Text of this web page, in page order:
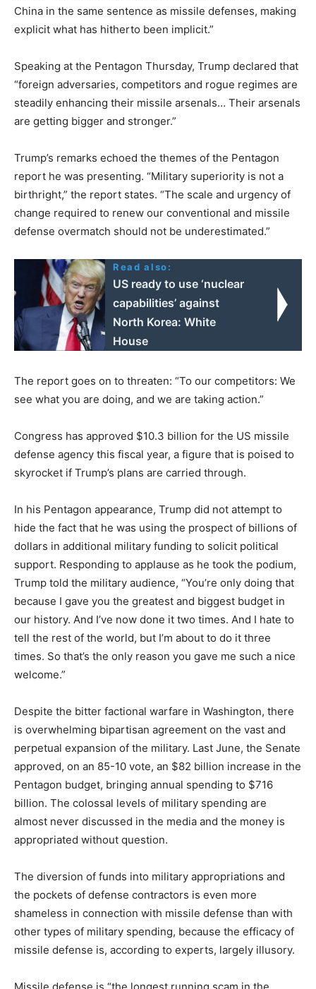
China in the same sentence as missile defenses, making
explicit what has hitherto been implicit.”
Speaking at the Pentagon Thursday, Trump declared that
“foreign adversaries, competitors and rogue regimes are
steadily enhancing their missile arsenals… Their arsenals
are getting bigger and stronger.”
Trump’s remarks echoed the themes of the Pentagon
report he was presenting. “Military superiority is not a
birthright,” the report states. “The scale and urgency of
change required to renew our conventional and missile
defense overmatch should not be underestimated.”
Read also:
US ready to use ‘nuclear
capabilities’ against
North Korea: White
House
The report goes on to threaten: “To our competitors: We
see what you are doing, and we are taking action.”
Congress has approved $10.3 billion for the US missile
defense agency this fiscal year, a figure that is poised to
skyrocket if Trump’s plans are carried through.
In his Pentagon appearance, Trump did not attempt to
hide the fact that he was using the prospect of billions of
dollars in additional military funding to solicit political
support. Responding to applause as he took the podium,
Trump told the military audience, “You’re only doing that
because I gave you the greatest and biggest budget in
our history. And I’ve now done it two times. And I hate to
tell the rest of the world, but I’m about to do it three
times. So that’s the only reason you gave me such a nice
welcome.”
Despite the bitter factional warfare in Washington, there
is overwhelming bipartisan agreement on the vast and
perpetual expansion of the military. Last June, the Senate
approved, on an 85-10 vote, an $82 billion increase in the
Pentagon budget, bringing annual spending to $716
billion. The colossal levels of military spending are
almost never discussed in the media and the money is
appropriated without question.
The diversion of funds into military appropriations and
the pockets of defense contractors is even more
shameless in connection with missile defense than with
other types of military spending, because the efficacy of
missile defense is, according to experts, largely illusory.
Missile defense is “the longest running scam in the